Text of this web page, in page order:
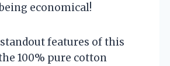
economical!
features of this
100% pure cotton